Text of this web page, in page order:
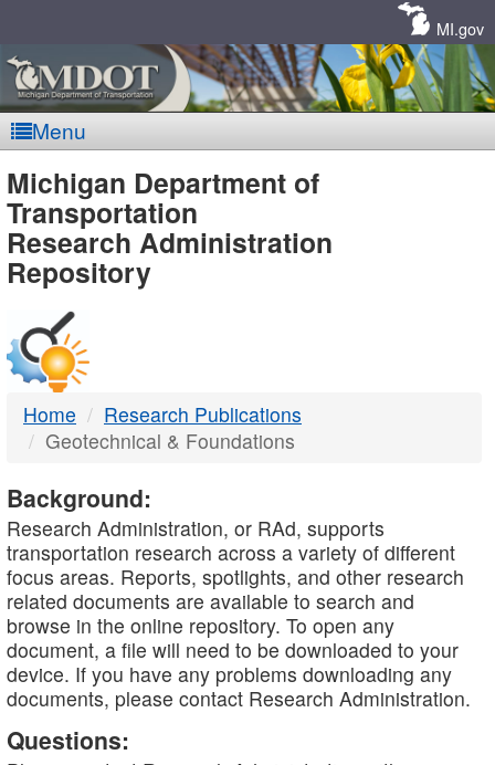
MI.gov
Menu
MDOT
-
DTMB
Michigan Department of
Transportation
Research Administration
Repository
Home
Research Publications
Geotechnical & Foundations
Background:
Research Administration, or RAd, supports
transportation research across a variety of different
focus areas. Reports, spotlights, and other research
related documents are available to search and
browse in the online repository. To open any
document, a file will need to be downloaded to your
device. If you have any problems downloading any
documents, please contact Research Administration.
Questions: